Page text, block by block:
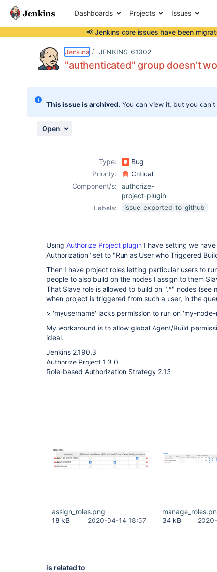
Dashboards Projects Issues
📢 Jenkins core issues have been
Jenkins JENKINS-61902
"authenticated" group doesn't
This issue is archived. You can view it, but you
Open
Type:
Bug
Priority:
Critical
Component/s:
authorize-
project-plugin
Labels:
issue-exported-to-github
Using Authorize Project plugin I have setting we
Authorization" set to "Run as User who Triggered
Then I have project roles letting particular users to
people to also build on the nodes I assign to them
That Slave role is allowed to build on ".*" nodes (see
when project is triggered from such a user, in the
> 'myusername' lacks permission to run on 'my-
My workaround is to allow global Agent/Build
ideal.
Jenkins 2.190.3
Authorize Project 1.3.0
Role-based Authorization Strategy 2.13
assign_roles.png
18 kB
2020-04-14 18:57
34 kB
is related to